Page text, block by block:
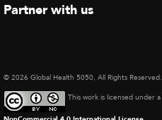
Partner with us
© 2026 Global Health 5050, All Rights Reserved.
This work is licensed under a